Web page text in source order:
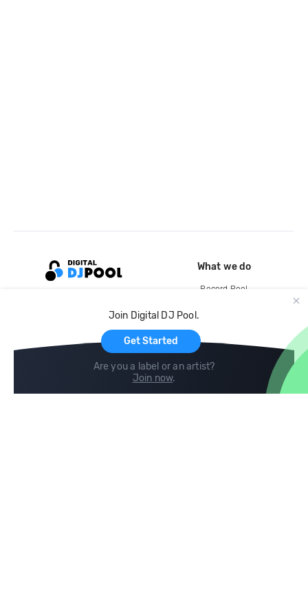
Join Digital DJ Pool.
Get Started
Are you a label or an artist?
Join now.
What we do
Record Pool